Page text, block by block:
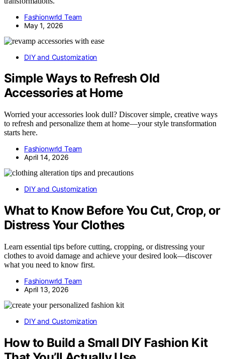
Fashionwrld Team
May 1, 2026
DIY and Customization
Simple Ways to Refresh Old
Accessories at Home
Worried your accessories look dull? Discover simple, creative ways
to refresh and personalize them at home—your style transformation
starts here.
Fashionwrld Team
April 14, 2026
DIY and Customization
What to Know Before You Cut, Crop, or
Distress Your Clothes
Learn essential tips before cutting, cropping, or distressing your
clothes to avoid damage and achieve your desired look—discover
what you need to know first.
Fashionwrld Team
April 13, 2026
DIY and Customization
How to Build a Small DIY Fashion Kit